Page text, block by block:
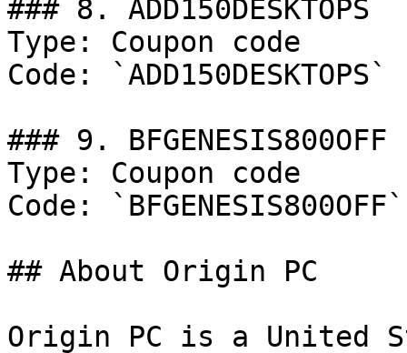
### 8. ADD150DESKTOPS
Type: Coupon code
Code: `ADD150DESKTOPS`
### 9. BFGENESIS800OFF
Type: Coupon code
Code: `BFGENESIS800OFF`
## About Origin PC
Origin PC is a United